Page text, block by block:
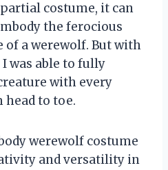
costume, it can
the ferocious
of a werewolf. But with
was able to fully
with every
head to toe.
werewolf costume
and versatility in